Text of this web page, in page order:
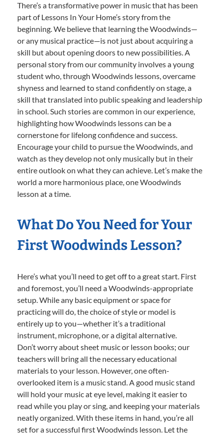
There’s a transformative power in music that has been
part of Lessons In Your Home’s story from the
beginning. We believe that learning the Woodwinds—
or any musical practice—is not just about acquiring a
skill but about opening doors to new possibilities. A
personal story from our community involves a young
student who, through Woodwinds lessons, overcame
shyness and learned to stand confidently on stage, a
skill that translated into public speaking and leadership
in school. Such stories are common in our experience,
highlighting how Woodwinds lessons can be a
cornerstone for lifelong confidence and success.
Encourage your child to pursue the Woodwinds, and
watch as they develop not only musically but in their
entire outlook on what they can achieve. Let’s make the
world a more harmonious place, one Woodwinds
lesson at a time.
What Do You Need for Your
First Woodwinds Lesson?
Here’s what you’ll need to get off to a great start. First
and foremost, you’ll need a Woodwinds-appropriate
setup. While any basic equipment or space for
practicing will do, the choice of style or model is
entirely up to you—whether it’s a traditional
instrument, microphone, or a digital alternative.
Don’t worry about sheet music or lesson books; our
teachers will bring all the necessary educational
materials to your lesson. However, one often-
overlooked item is a music stand. A good music stand
will hold your music at eye level, making it easier to
read while you play or sing, and keeping your materials
neatly organized. With these items in hand, you’re all
set for a successful first Woodwinds lesson. Let the